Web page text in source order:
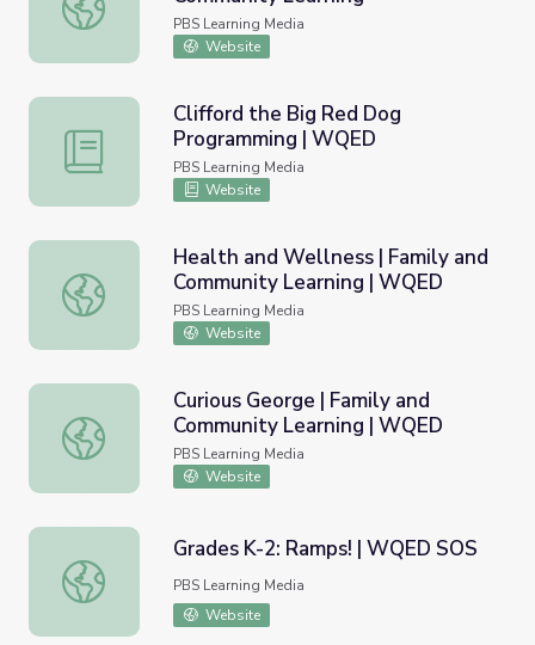
PBS Learning Media
Website
Clifford the Big Red Dog Programming | WQED
Clifford the Big Red Dog
Programming | WQED
PBS Learning Media
Website
Health and Wellness | Family and Community Learning |
Health and Wellness | Family and
Community Learning | WQED
PBS Learning Media
Website
Curious George | Family and Community Learning |
Curious George | Family and
Community Learning | WQED
PBS Learning Media
Website
Grades K-2: Ramps! | WQED SOS
Grades K-2: Ramps! | WQED SOS
PBS Learning Media
Website